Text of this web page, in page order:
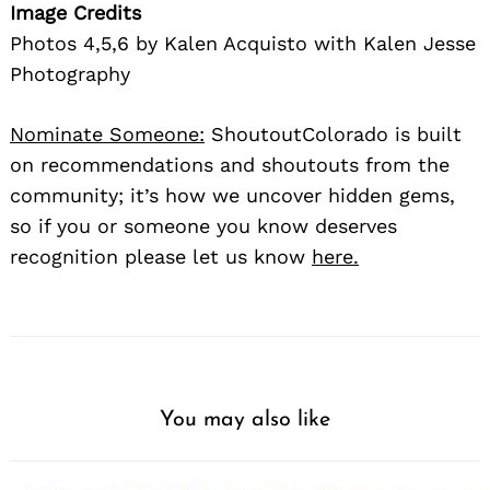
Image Credits
Photos 4,5,6 by Kalen Acquisto with Kalen Jesse
Photography
Nominate Someone: ShoutoutColorado is built
on recommendations and shoutouts from the
community; it’s how we uncover hidden gems,
so if you or someone you know deserves
recognition please let us know here.
You may also like